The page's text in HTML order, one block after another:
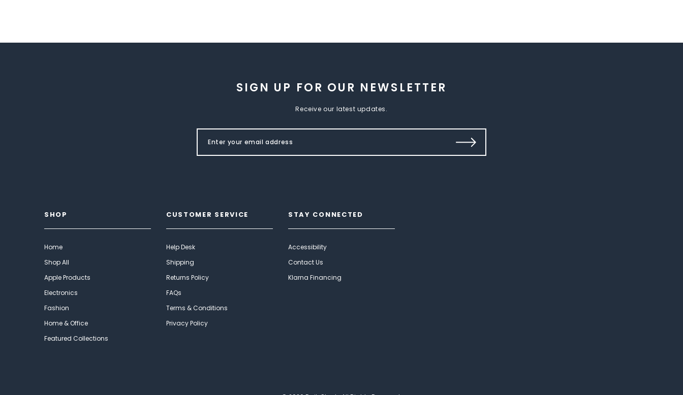
SIGN UP FOR OUR NEWSLETTER
Receive our latest updates.
SHOP
Home
Shop All
Apple Products
Electronics
Fashion
Home & Office
Featured Collections
CUSTOMER SERVICE
Help Desk
Shipping
Returns Policy
FAQs
Terms & Conditions
Privacy Policy
STAY CONNECTED
Accessibility
Contact Us
Klarna Financing